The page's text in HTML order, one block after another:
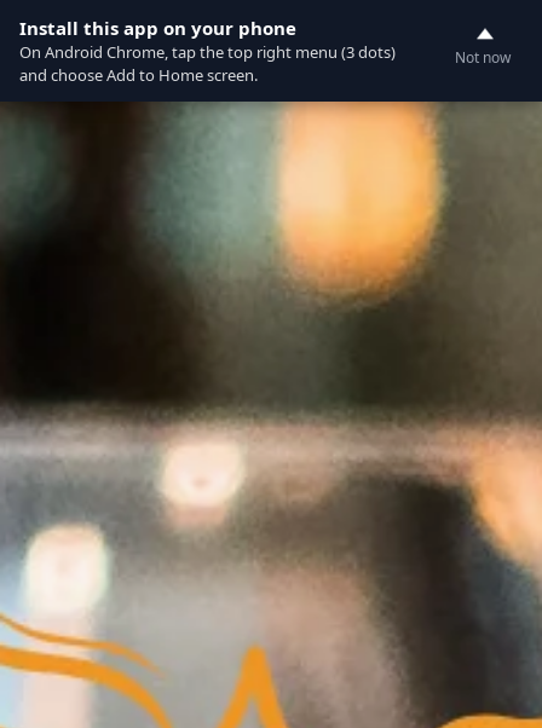
Install this app on your phone
On Android Chrome, tap the top right menu (3 dots)
and choose Add to Home screen.
Not now
Currently not accepting online orders. Pls call
0388062180
0